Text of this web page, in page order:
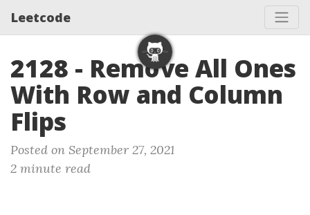
Leetcode
2128 - Remove All Ones
With Row and Column
Flips
Posted on September 27, 2021
2 minute read